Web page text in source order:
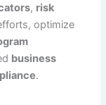
, risk
optimize
business
.